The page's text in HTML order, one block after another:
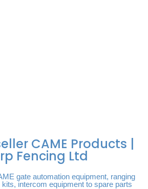
CAME Products |
Fencing Ltd
gate automation equipment, ranging
intercom equipment to spare parts